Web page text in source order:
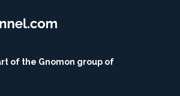
of the Gnomon group of